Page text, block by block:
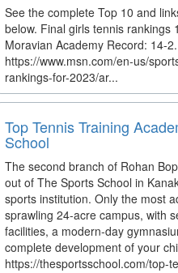
See the complete Top 10 and
below. Final girls tennis rankings
Moravian Academy Record: 14-
https://www.msn.com/en-us/
rankings-for-2023/ar...
Top Tennis Training
School
The second branch of Rohan
out of The Sports School in
sports institution. Only the most
sprawling 24-acre campus, with
facilities, a modern-day
complete development of your
https://thesportsschool.com/top-